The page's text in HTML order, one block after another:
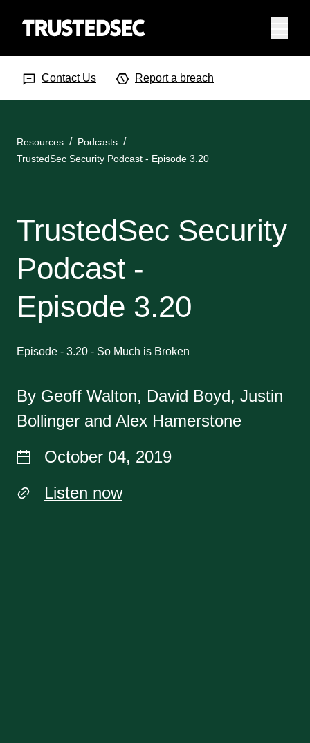
Contact Us Report a breach
Resources
Podcasts
TrustedSec Security Podcast - Episode 3.20
TrustedSec Security
Podcast -
Episode 3.20
Episode - 3.20 - So Much is Broken
By Geoff Walton, David Boyd, Justin
Bollinger and Alex Hamerstone
October 04, 2019
Listen now